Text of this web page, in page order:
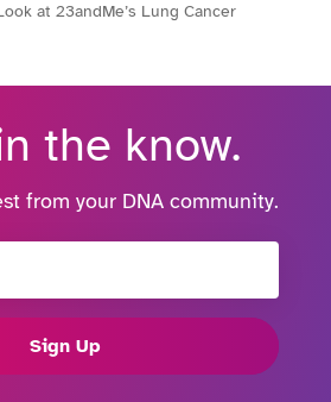
at 23andMe’s Lung Cancer
the know.
from your DNA community.
Sign Up